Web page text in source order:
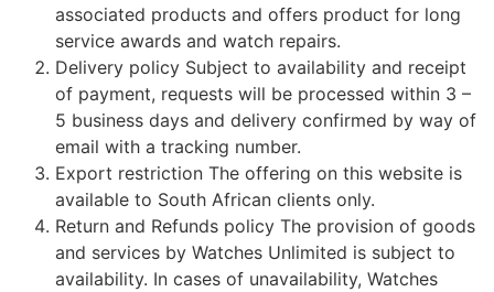
associated products and offers product for long
service awards and watch repairs.
Delivery policy Subject to availability and receipt
of payment, requests will be processed within 3 –
5 business days and delivery confirmed by way of
email with a tracking number.
Export restriction The offering on this website is
available to South African clients only.
Return and Refunds policy The provision of goods
and services by Watches Unlimited is subject to
availability. In cases of unavailability, Watches